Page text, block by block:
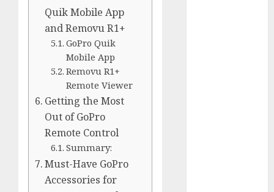
Quik Mobile App
and Removu R1+
GoPro Quik
Mobile App
Removu R1+
Remote Viewer
Getting the Most
Out of GoPro
Remote Control
Summary:
Must-Have GoPro
Accessories for